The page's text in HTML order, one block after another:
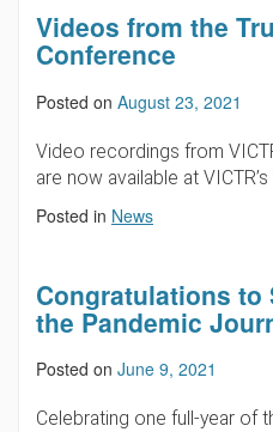
Videos from the
Conference
Posted on August 23, 2021
Video recordings from
are now available at
Posted in News
Congratulations to
the Pandemic
Posted on June 9, 2021
Celebrating one full-year of